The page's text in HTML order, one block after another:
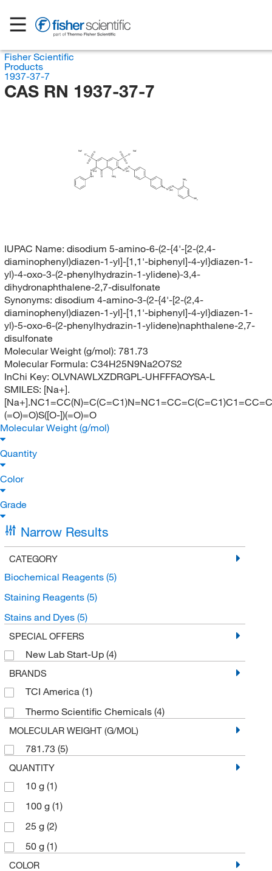
Fisher Scientific
Products
1937-37-7
CAS RN 1937-37-7
NH
N
O NH2
N
N
N
N
NH2
NH2
O
O
O
O
O
O
Na
Na
(E/Z) (E/Z)
(E/Z)
IUPAC Name: disodium 5-amino-6-(2-{4'-[2-(2,4-
diaminophenyl)diazen-1-yl]-[1,1'-biphenyl]-4-yl}diazen-1-
yl)-4-oxo-3-(2-phenylhydrazin-1-ylidene)-3,4-
dihydronaphthalene-2,7-disulfonate
Synonyms: disodium 4-amino-3-(2-{4'-[2-(2,4-
diaminophenyl)diazen-1-yl]-[1,1'-biphenyl]-4-yl}diazen-1-
yl)-5-oxo-6-(2-phenylhydrazin-1-ylidene)naphthalene-2,7-
disulfonate
Molecular Weight (g/mol): 781.73
Molecular Formula: C34H25N9Na2O7S2
InChi Key: OLVNAWLXZDRGPL-UHFFFAOYSA-L
SMILES: [Na+].
(=O)=O)S([O-])(=O)=O
Molecular Weight (g/mol)
Quantity
Color
Grade
Narrow Results
CATEGORY
Biochemical Reagents (5)
Staining Reagents (5)
Stains and Dyes (5)
SPECIAL OFFERS
New Lab Start-Up (4)
BRANDS
TCI America (1)
Thermo Scientific Chemicals (4)
MOLECULAR WEIGHT (G/MOL)
781.73 (5)
QUANTITY
10 g (1)
100 g (1)
25 g (2)
50 g (1)
COLOR